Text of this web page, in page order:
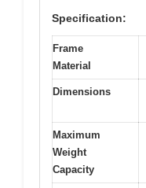
Specification:
Frame
Material
Dimensions
Maximum
Weight
Capacity